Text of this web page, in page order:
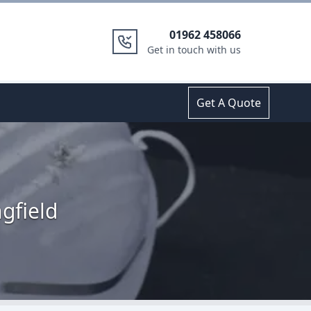
01962 458066
Get in touch with us
Get A Quote